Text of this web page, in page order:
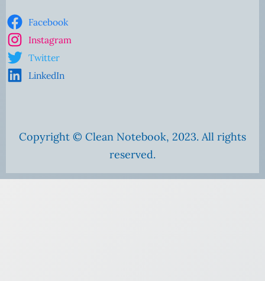
Facebook
Instagram
Twitter
LinkedIn
Copyright © Clean Notebook, 2023. All rights
reserved.